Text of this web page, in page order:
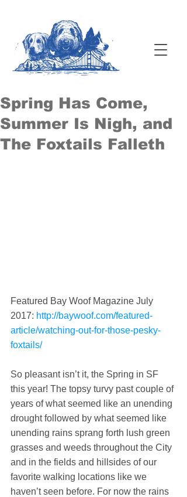
Spring Has Come,
Summer Is Nigh, and
The Foxtails Falleth
Featured Bay Woof Magazine July
2017: http://baywoof.com/featured-
article/watching-out-for-those-pesky-
foxtails/
So pleasant isn’t it, the Spring in SF
this year! The topsy turvy past couple of
years of what seemed like an unending
drought followed by what seemed like
unending rains sprang forth lush green
grasses and weeds throughout the City
and in the fields and hillsides of our
favorite walking locations like we
haven’t seen before. For now the rains